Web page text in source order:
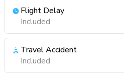
Flight Delay
Included
Travel Accident
Included